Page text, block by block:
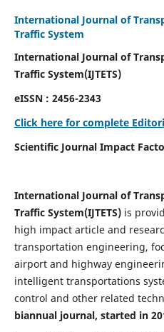
International Journal of
Traffic System
International Journal of
Traffic System(IJTETS)
eISSN : 2456-2343
Click here for complete
Scientific Journal Impact
International Journal of
Traffic System(IJTETS)is
high impact article and
transportation engineering,
airport and highway
intelligent transportations
control and other related
biannual journal, started in